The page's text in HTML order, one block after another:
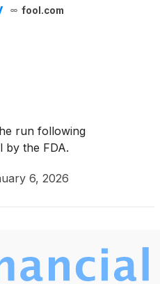
fool.com
run following
by the FDA.
6, 2026